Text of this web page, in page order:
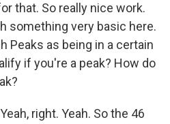
that. So really nice work.
something very basic here.
Peaks as being in a certain
if you're a peak? How do
right. Yeah. So the 46